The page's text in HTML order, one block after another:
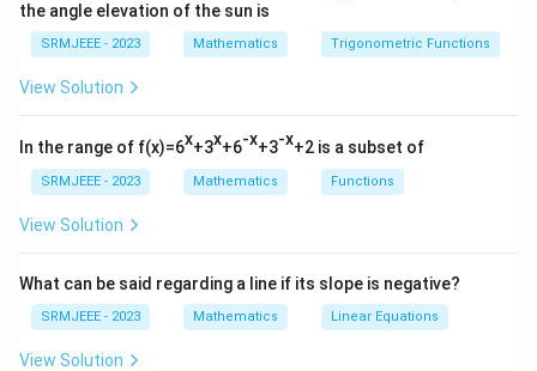
the angle elevation of the sun is
SRMJEEE - 2023 Mathematics Trigonometric Functions
View Solution
In the range of f(x)=6x+3x+6-x+3-x+2 is a subset of
SRMJEEE - 2023 Mathematics Functions
View Solution
What can be said regarding a line if its slope is negative?
SRMJEEE - 2023 Mathematics Linear Equations
View Solution